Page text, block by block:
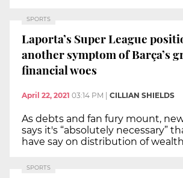
SPORTS
Laporta’s Super League
another symptom of Barça’s
financial woes
April 22, 2021 03:14 PM | CILLIAN SHIELDS
As debts and fan fury mount,
says it's “absolutely necessary”
have say on distribution of wealth
SPORTS